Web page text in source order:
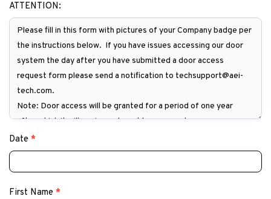
Door
Access
Request
Form
ATTENTION:
Date *
First Name *